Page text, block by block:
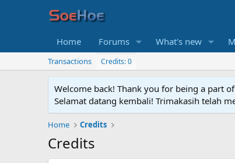
Home Forums What's new
Transactions Credits: 0
Welcome back! Thank you for being a part
Selamat datang kembali! Trimakasih telah
Home Credits
Credits